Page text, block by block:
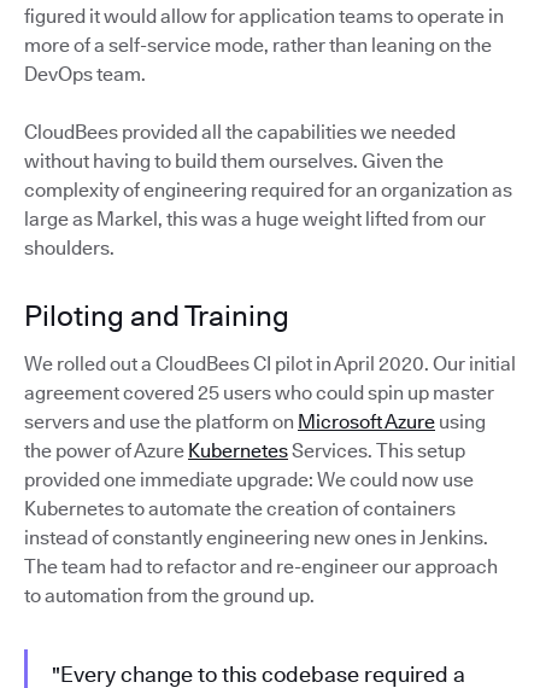
figured it would allow for application teams to operate in
more of a self-service mode, rather than leaning on the
DevOps team.
CloudBees provided all the capabilities we needed
without having to build them ourselves. Given the
complexity of engineering required for an organization as
large as Markel, this was a huge weight lifted from our
shoulders.
Piloting and Training
We rolled out a CloudBees CI pilot in April 2020. Our initial
agreement covered 25 users who could spin up master
servers and use the platform on Microsoft Azure using
the power of Azure KubernetesServices. This setup
provided one immediate upgrade: We could now use
Kubernetes to automate the creation of containers
instead of constantly engineering new ones in Jenkins.
The team had to refactor and re-engineer our approach
to automation from the ground up.
"Every change to this codebase required a